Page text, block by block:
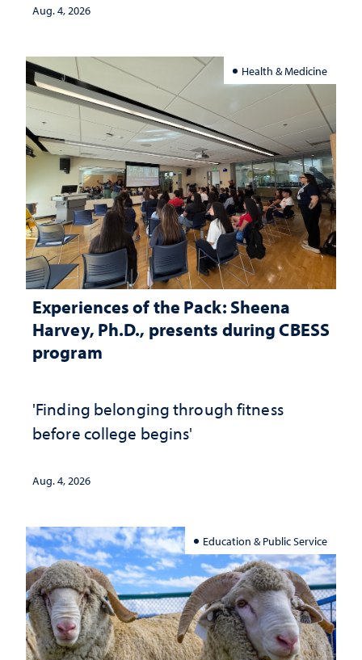
Aug. 4, 2026
Health & Medicine
Experiences of the Pack: Sheena
Harvey, Ph.D., presents during CBESS
program
'Finding belonging through fitness
before college begins'
Aug. 4, 2026
Education & Public Service